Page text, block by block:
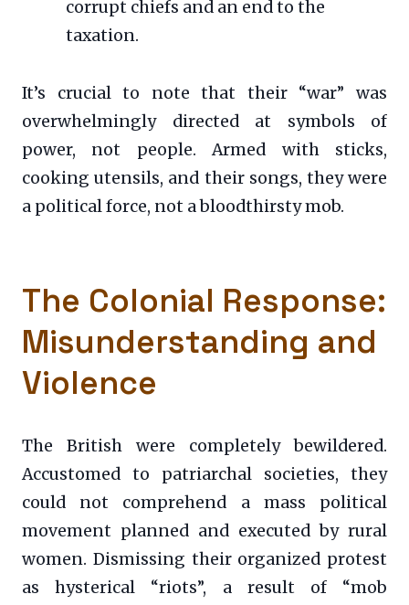
corrupt chiefs and an end to the
taxation.
It’s crucial to note that their “war” was
overwhelmingly directed at symbols of
power, not people. Armed with sticks,
cooking utensils, and their songs, they were
a political force, not a bloodthirsty mob.
The Colonial Response:
Misunderstanding and
Violence
The British were completely bewildered.
Accustomed to patriarchal societies, they
could not comprehend a mass political
movement planned and executed by rural
women. Dismissing their organized protest
as hysterical “riots”, a result of “mob